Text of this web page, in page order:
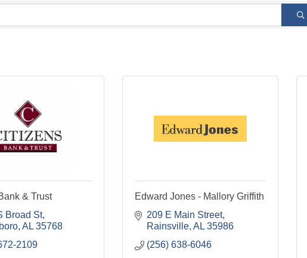
& Trust
Broad St
AL 35768
2109
Edward Jones - Mallory Griffith
209 E Main Street
Rainsville AL 35986
(256) 638-6046